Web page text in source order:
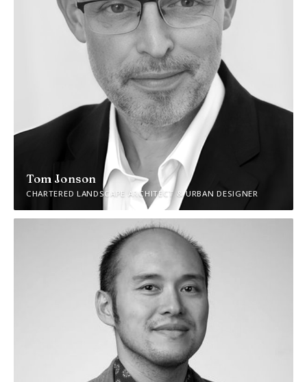
Tom Jonson
CHARTERED LANDSCAPE ARCHITECT & URBAN DESIGNER